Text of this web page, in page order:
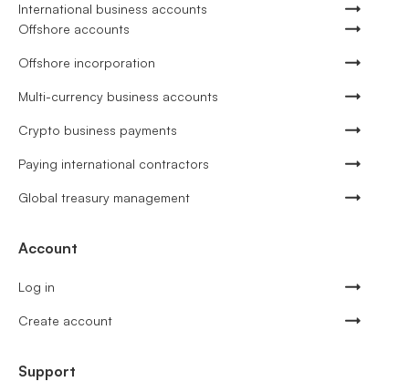
International business accounts
Offshore accounts
Offshore incorporation
Multi-currency business accounts
Crypto business payments
Paying international contractors
Global treasury management
Account
Log in
Create account
Support